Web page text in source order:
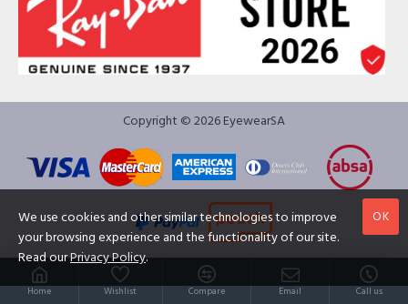
Copyright © 2026 EyewearSA
Home Wishlist Compare Email Call us
OK
We use cookies and other similar technologies to improve
your browsing experience and the functionality of our site.
Read ourPrivacy Policy.